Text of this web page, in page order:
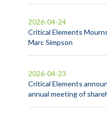
Critical Elements
Marc Simpson
2026-04-24
Critical Elements
annual meeting of
2026-04-23